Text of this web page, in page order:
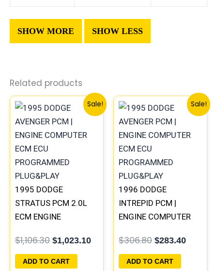
Related products
Sale!
1995 DODGE
STRATUS PCM 2.0L
ECM ENGINE
PROGRAMMED
PLUG&PLAY |
$1,106.30
Original
price
was:
$1,106.30.
$1,023.10
Current
price
$1,023.10.
ADD TO CART
Sale!
1996 DODGE
INTREPID PCM |
ENGINE COMPUTER
PROGRAMMED
PLUG&PLAY
$306.80
price
was:
$306.80.
$283.40
Current
price
ADD TO CART